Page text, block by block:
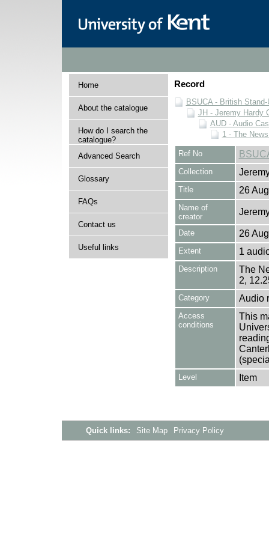
Home
About the catalogue
How do I search the
catalogue?
Advanced Search
Glossary
FAQs
Contact us
Useful links
Record
BSUCA - British
JH - Jeremy Hardy
AUD - Audio
1 - The
Ref No
Collection
Title 26
Name of
creator
Date 26
Extent 1
Description
The
2,
Category Audio
Access
conditions
This
Level Item
Quick links: Site Map Privacy Policy